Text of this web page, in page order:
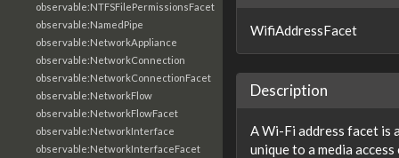
observable:NTFSFilePermissionsFacet
observable:NamedPipe
observable:NetworkAppliance
observable:NetworkConnection
observable:NetworkConnectionFacet
observable:NetworkFlow
observable:NetworkFlowFacet
observable:NetworkInterface
observable:NetworkInterfaceFacet
WifiAddressFacet
Description
A Wi-Fi address facet is
unique to a media